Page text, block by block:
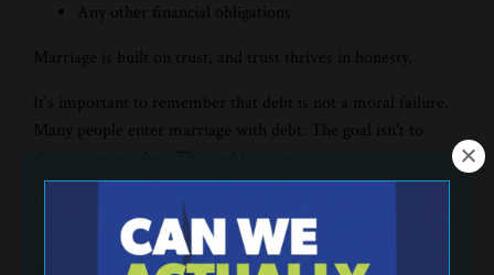
Any other financial obligations
Marriage is built on trust, and trust thrives in honesty.
It's important to remember that debt is not a moral failure.
Many people enter marriage with debt. The goal isn't to
shame one another. The goal is transparency.
Once everything is on the table, begin discussing a plan for
paying off debt together.